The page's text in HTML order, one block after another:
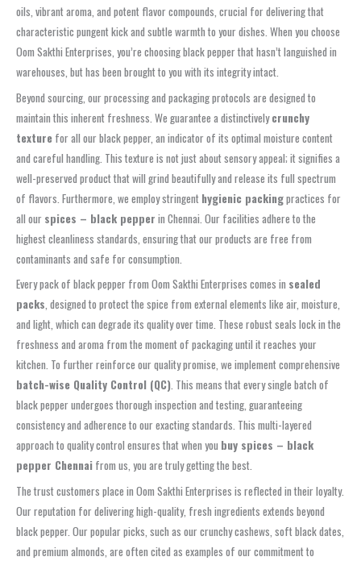
oils, vibrant aroma, and potent flavor compounds, crucial for delivering that
characteristic pungent kick and subtle warmth to your dishes. When you choose
Oom Sakthi Enterprises, you’re choosing black pepper that hasn’t languished in
warehouses, but has been brought to you with its integrity intact.
Beyond sourcing, our processing and packaging protocols are designed to
maintain this inherent freshness. We guarantee a distinctivelycrunchy
texture for all our black pepper, an indicator of its optimal moisture content
and careful handling. This texture is not just about sensory appeal; it signifies a
well-preserved product that will grind beautifully and release its full spectrum
of flavors. Furthermore, we employ stringent hygienic packingpractices for
all our spices – black pepper in Chennai. Our facilities adhere to the
highest cleanliness standards, ensuring that our products are free from
contaminants and safe for consumption.
Every pack of black pepper from Oom Sakthi Enterprises comes in sealed
packs, designed to protect the spice from external elements like air, moisture,
and light, which can degrade its quality over time. These robust seals lock in the
freshness and aroma from the moment of packaging until it reaches your
kitchen. To further reinforce our quality promise, we implement comprehensive
batch-wise Quality Control (QC). This means that every single batch of
black pepper undergoes thorough inspection and testing, guaranteeing
consistency and adherence to our exacting standards. This multi-layered
approach to quality control ensures that when you buy spices – black
pepper Chennai from us, you are truly getting the best.
The trust customers place in Oom Sakthi Enterprises is reflected in their loyalty.
Our reputation for delivering high-quality, fresh ingredients extends beyond
black pepper. Our popular picks, such as our crunchy cashews, soft black dates,
and premium almonds, are often cited as examples of our commitment to